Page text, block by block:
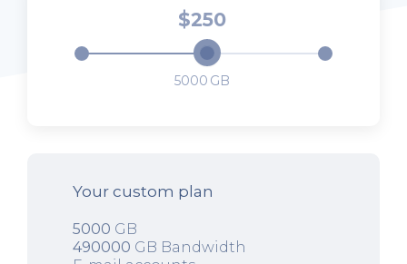
5000
250
Your custom plan
5000 GB
490000 GB Bandwidth